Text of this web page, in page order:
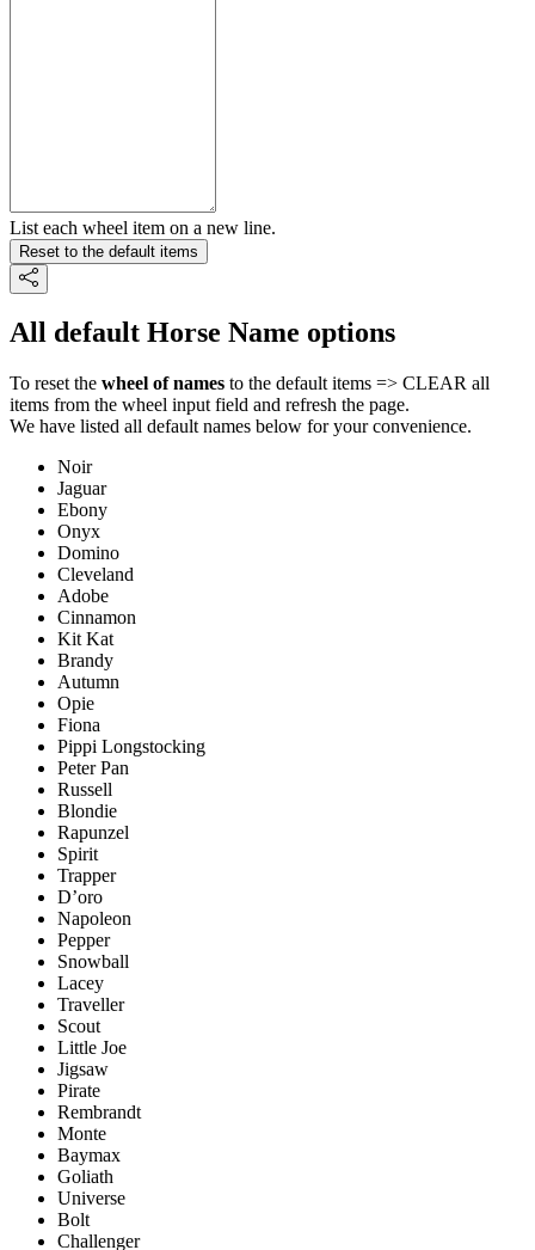
List each wheel item on a new line.
Reset to the default items
All default Horse Name options
To reset the wheel of names to the default items => CLEAR all
items from the wheel input field and refresh the page.
We have listed all default names below for your convenience.
Noir
Jaguar
Ebony
Onyx
Domino
Cleveland
Adobe
Cinnamon
Kit Kat
Brandy
Autumn
Opie
Fiona
Pippi Longstocking
Peter Pan
Russell
Blondie
Rapunzel
Spirit
Trapper
D’oro
Napoleon
Pepper
Snowball
Lacey
Traveller
Scout
Little Joe
Jigsaw
Pirate
Rembrandt
Monte
Baymax
Goliath
Universe
Bolt
Challenger